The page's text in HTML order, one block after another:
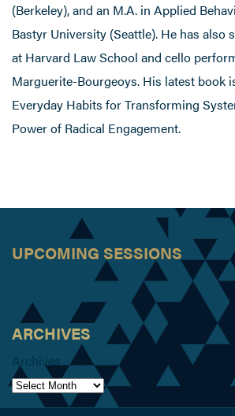
(Berkeley), and an M.A. in Applied
Bastyr University (Seattle). He has also
at Harvard Law School and cello
Marguerite-Bourgeoys. His latest book
Everyday Habits for Transforming
Power of Radical Engagement.
UPCOMING SESSIONS
ARCHIVES
Archives